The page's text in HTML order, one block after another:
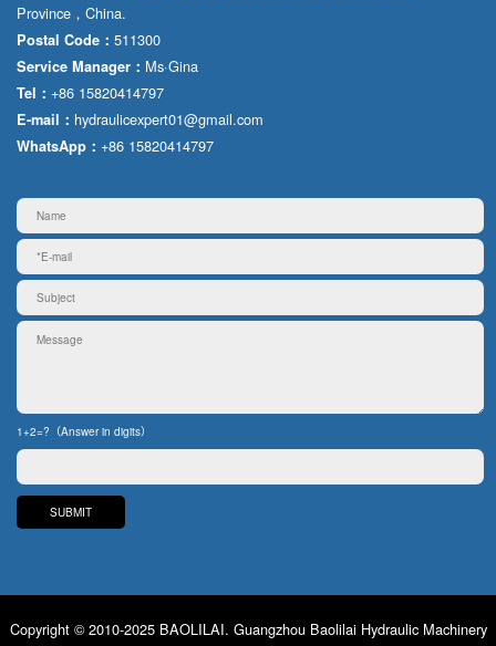
Province，China.
Postal Code： 511300
Service Manager： Ms·Gina
Tel： +86 15820414797
E-mail： hydraulicexpert01@gmail.com
WhatsApp： +86 15820414797
1+2=?（Answer in digits）
Copyright © 2010-2025 BAOLILAI. Guangzhou Baolilai Hydraulic Machinery